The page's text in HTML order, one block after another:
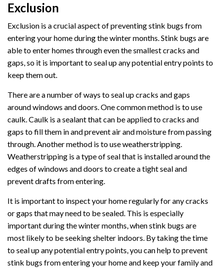
Exclusion
Exclusion is a crucial aspect of preventing stink bugs from
entering your home during the winter months. Stink bugs are
able to enter homes through even the smallest cracks and
gaps, so it is important to seal up any potential entry points to
keep them out.
There are a number of ways to seal up cracks and gaps
around windows and doors. One common method is to use
caulk. Caulk is a sealant that can be applied to cracks and
gaps to fill them in and prevent air and moisture from passing
through. Another method is to use weatherstripping.
Weatherstripping is a type of seal that is installed around the
edges of windows and doors to create a tight seal and
prevent drafts from entering.
It is important to inspect your home regularly for any cracks
or gaps that may need to be sealed. This is especially
important during the winter months, when stink bugs are
most likely to be seeking shelter indoors. By taking the time
to seal up any potential entry points, you can help to prevent
stink bugs from entering your home and keep your family and